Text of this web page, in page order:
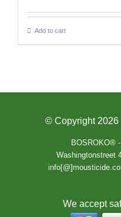
Add to cart
© Copyright
BOSROKO®
Washingtonstreet
We accept